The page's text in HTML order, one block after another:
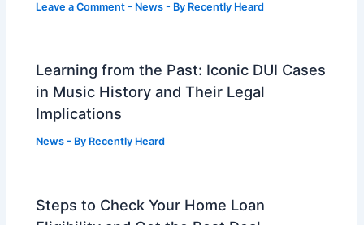
Leave a Comment - News - By Recently Heard
Learning from the Past: Iconic DUI Cases
in Music History and Their Legal
Implications
News - By Recently Heard
Steps to Check Your Home Loan